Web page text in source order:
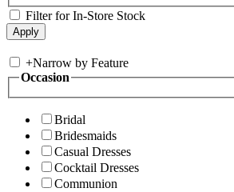
Filter for In-Store Stock
+Narrow by Feature
Occasion
Bridal
Bridesmaids
Casual Dresses
Cocktail Dresses
Communion